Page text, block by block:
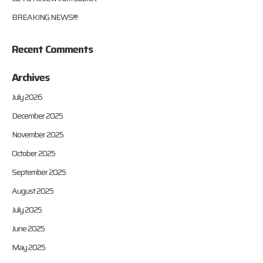
BREAKING NEWS!!!!
Recent Comments
Archives
July 2026
December 2025
November 2025
October 2025
September 2025
August 2025
July 2025
June 2025
May 2025